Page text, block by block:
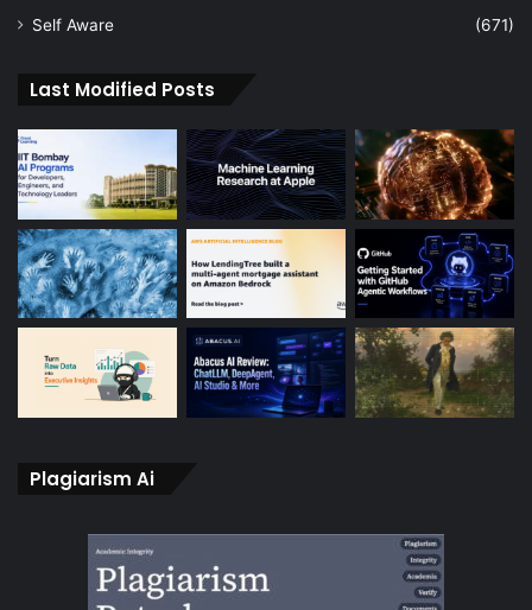
Self Aware
(671)
Last Modified Posts
Plagiarism Ai